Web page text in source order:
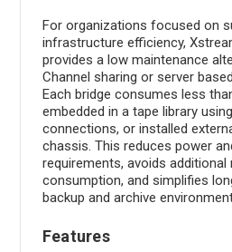
For organizations focused on
infrastructure efficiency,
provides a low maintenance
Channel sharing or server
Each bridge consumes less
embedded in a tape library
connections, or installed
chassis. This reduces power
requirements, avoids additional
consumption, and simplifies
backup and archive
Features